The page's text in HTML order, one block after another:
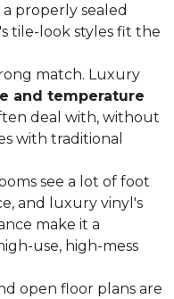
properly sealed
tile-look styles fit the
match. Luxury
and temperature
deal with, without
with traditional
see a lot of foot
and luxury vinyl's
make it a
use, high-mess
open floor plans are